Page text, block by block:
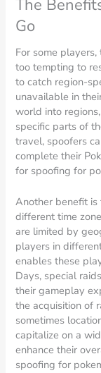
The
Go
For some
too tempting to
to catch region-
unavailable in
world into
specific parts of
travel, spoofers
complete their
for spoofing for
Another benefit is
different time
are limited by
players in
enables these
Days, special
their gameplay
the acquisition of
sometimes
capitalize on a
enhance their
spoofing for